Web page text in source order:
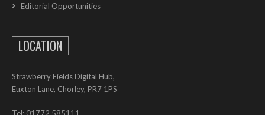
Editorial Opportunities
LOCATION
Strawberry Fields Digital Hub,
Euxton Lane, Chorley, PR7 1PS
Tel: 01772 585111